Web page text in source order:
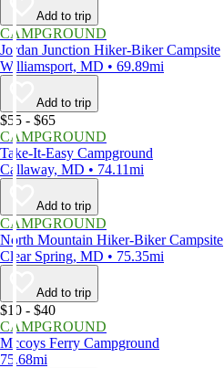
Add to trip
CAMPGROUND
Jordan Junction Hiker-Biker Campsite
Williamsport, MD • 69.89mi
Add to trip
$55 - $65
CAMPGROUND
Take-It-Easy Campground
Callaway, MD • 74.11mi
Add to trip
CAMPGROUND
North Mountain Hiker-Biker Campsite
Clear Spring, MD • 75.35mi
Add to trip
$10 - $40
CAMPGROUND
Mccoys Ferry Campground
75.68mi